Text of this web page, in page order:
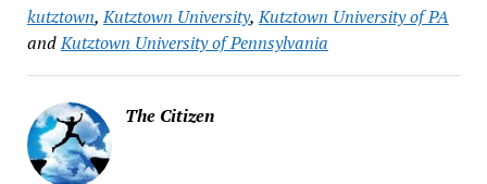
kutztown,Kutztown University,Kutztown University of PA
andKutztown University of Pennsylvania
The Citizen